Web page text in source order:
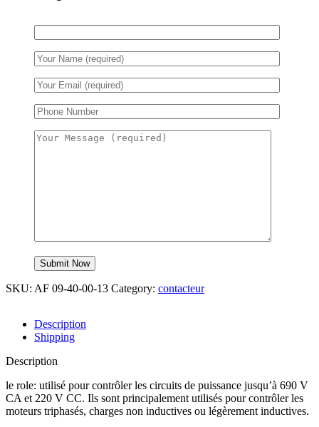
SKU: AF 09-40-00-13 Category: contacteur
Description
Shipping
Description
le role: utilisé pour contrôler les circuits de puissance jusqu’à 690 V
CA et 220 V CC. Ils sont principalement utilisés pour contrôler les
moteurs triphasés, charges non inductives ou légèrement inductives.